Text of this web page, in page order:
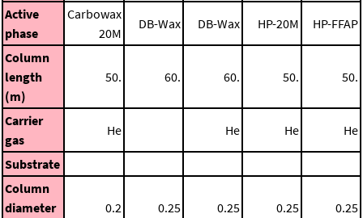
Active
phase
Carbowax
20M
DB-Wax DB-Wax HP-20M HP-FFAP
Column
length
(m)
50. 60. 60. 50. 50.
Carrier
gas
He He He He
Substrate
Column
diameter
0.2 0.25 0.25 0.25 0.25